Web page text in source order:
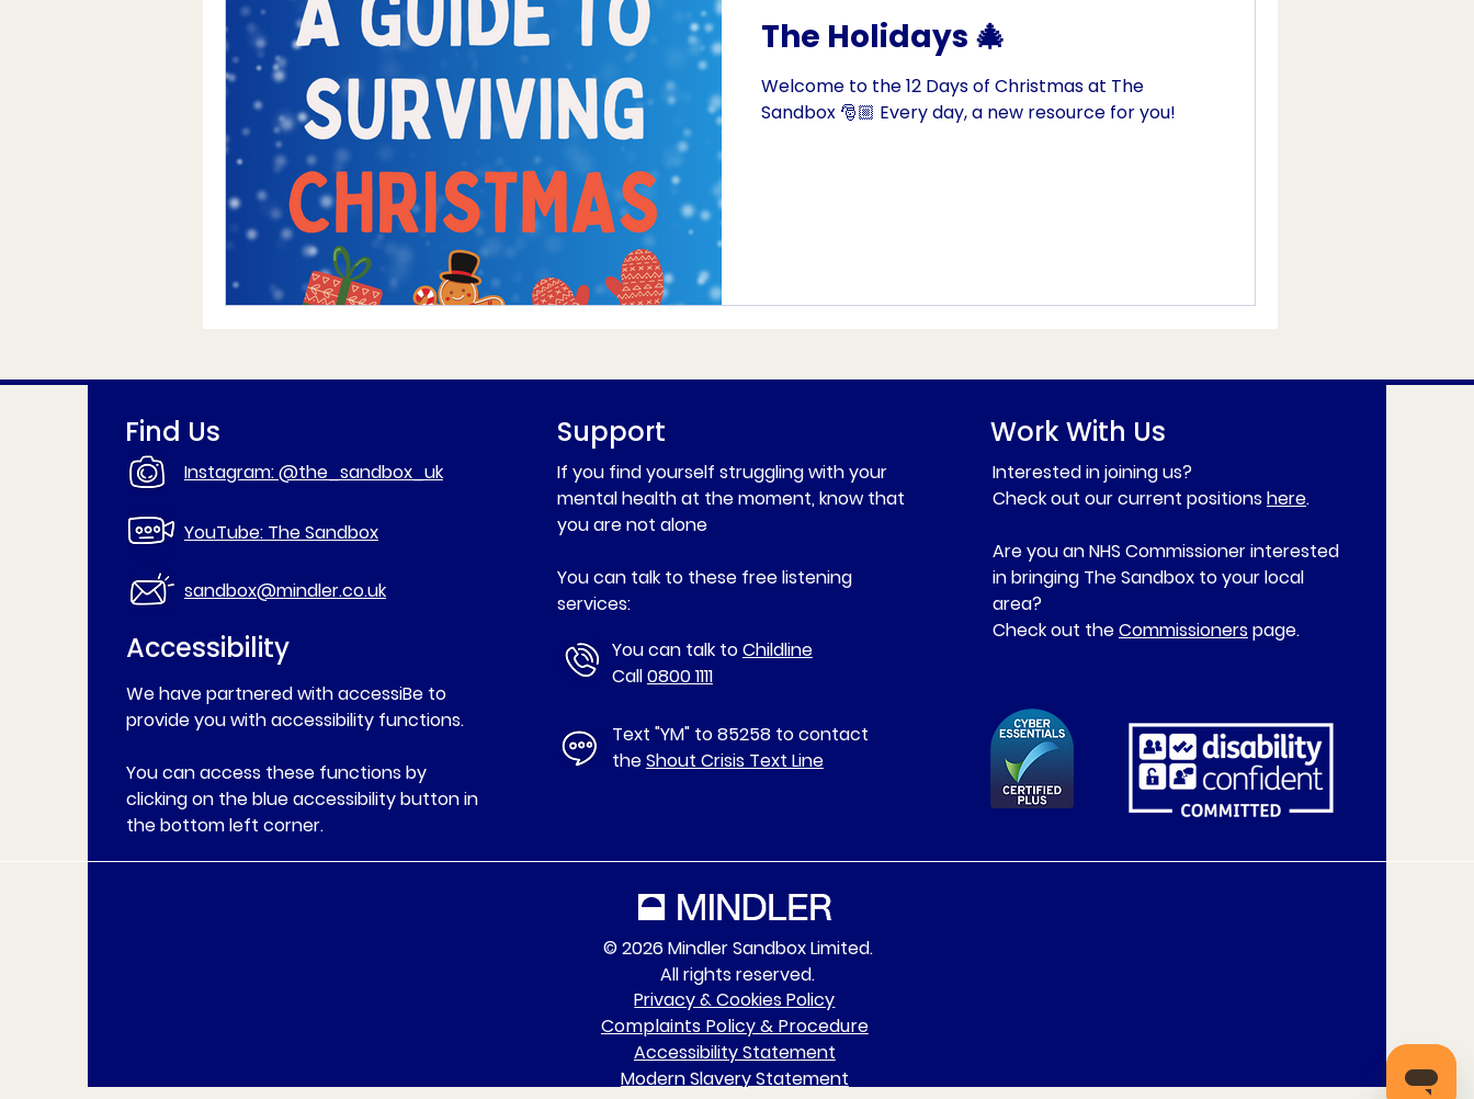
The Holidays 🎄
Welcome to the 12 Days of Christmas at The
Sandbox 🎅🏼 Every day, a new resource for you!
Find Us
Instagram: @the_sandbox_uk
YouTube: The Sandbox
sandbox@mindler.co.uk
Accessibility
We have partnered with accessiBe to
provide you with accessibility functions.
You can access these functions by
clicking on the blue accessibility button in
the bottom left corner.
Support
If you find yourself struggling with your
mental health at the moment, know that
you are not alone
You can talk to these free listening
services:
You can talk toChildline
Call0800 1111
Text "YM" to 85258 to contact
theShout Crisis Text Line
© 2026 Mindler Sandbox Limited.
All rights reserved.
Privacy & Cookies Policy
Complaints Policy & Procedure
Accessibility Statement
Modern Slavery Statement
Work With Us
Interested in joining us?
Check out our current positionshere.
Are you an NHS Commissioner interested
in bringing The Sandbox to your local
area?
Check out theCommissionerspage.